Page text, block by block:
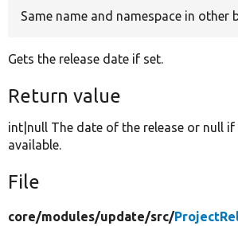
Same name and namespace in other
Gets the release date if set.
Return value
int|null The date of the release or null if
available.
File
core/modules/update/src/